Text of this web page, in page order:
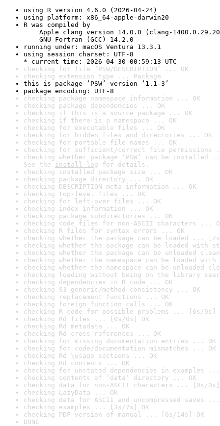
using R version 4.6.0 (2026-04-24)
using platform: x86_64-apple-darwin20
R was compiled by
Apple clang version 14.0.0 (clang-
GNU Fortran (GCC) 14.2.0
running under: macOS Ventura 13.3.1
using session charset: UTF-8
* current time: 2026-04-30 00:59:13 UTC
checking for file ‘PSW/DESCRIPTION’ ... OK
checking extension type ... Package
this is package ‘PSW’ version ‘1.1-3’
package encoding: UTF-8
checking package namespace information ... OK
checking package dependencies ... OK
checking if this is a source package ... OK
checking if there is a namespace ... OK
checking for executable files ... OK
checking for hidden files and directories ... OK
checking for portable file names ... OK
checking for sufficient/correct file permissions
checking whether package ‘PSW’ can be installed
See the install log for details.
checking installed package size ... OK
checking package directory ... OK
checking DESCRIPTION meta-information ... OK
checking top-level files ... OK
checking for left-over files ... OK
checking index information ... OK
checking package subdirectories ... OK
checking code files for non-ASCII characters ...
checking R files for syntax errors ... OK
checking whether the package can be loaded ...
checking whether the package can be loaded with
checking whether the package can be unloaded
checking whether the namespace can be loaded
checking whether the namespace can be unloaded
checking loading without being on the library
checking dependencies in R code ... OK
checking S3 generic/method consistency ... OK
checking replacement functions ... OK
checking foreign function calls ... OK
checking R code for possible problems ... [6s/9s]
checking Rd files ... [0s/0s] OK
checking Rd metadata ... OK
checking Rd cross-references ... OK
checking for missing documentation entries ... OK
checking for code/documentation mismatches ... OK
checking Rd \usage sections ... OK
checking Rd contents ... OK
checking for unstated dependencies in examples ...
checking contents of ‘data’ directory ... OK
checking data for non-ASCII characters ... [0s/0s]
checking LazyData ... OK
checking data for ASCII and uncompressed saves ...
checking examples ... [3s/7s] OK
checking PDF version of manual ... [6s/14s] OK
DONE